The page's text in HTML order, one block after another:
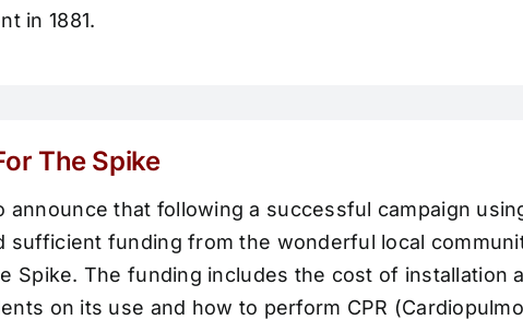
in 1881.
The Spike
announce that following a successful campaign
sufficient funding from the wonderful local
Spike. The funding includes the cost of installation
on its use and how to perform CPR